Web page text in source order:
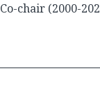
Co-chair (2000-